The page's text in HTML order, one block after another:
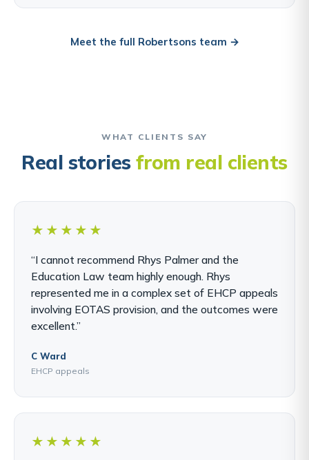
Meet the full Robertsons team →
WHAT CLIENTS SAY
Real storiesfrom real clients
★★★★★
“I cannot recommend Rhys Palmer and the
Education Law team highly enough. Rhys
represented me in a complex set of EHCP appeals
involving EOTAS provision, and the outcomes were
excellent.”
C Ward
EHCP appeals
★★★★★